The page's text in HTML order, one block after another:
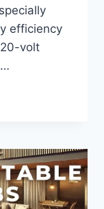
efficiency
volt